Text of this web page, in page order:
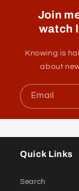
Join
watch
Knowing is
about
Email
Quick Links
Search